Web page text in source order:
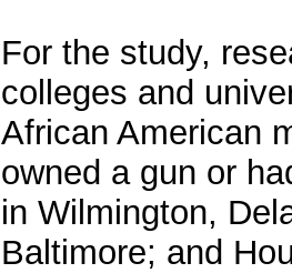
For the study,
colleges and
African American
owned a gun or
in Wilmington,
Baltimore; and